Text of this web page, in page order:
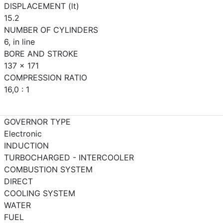
DISPLACEMENT (lt)
15.2
NUMBER OF CYLINDERS
6, in line
BORE AND STROKE
137 x 171
COMPRESSION RATIO
16,0 : 1
GOVERNOR TYPE
Electronic
INDUCTION
TURBOCHARGED - INTERCOOLER
COMBUSTION SYSTEM
DIRECT
COOLING SYSTEM
WATER
FUEL